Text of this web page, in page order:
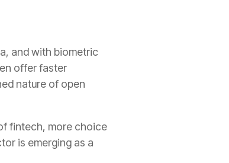
and with biometric
offer faster
nature of open
fintech, more choice
is emerging as a